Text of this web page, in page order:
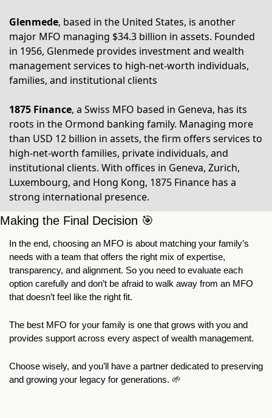
Glenmede, based in the United States, is another
major MFO managing $34.3 billion in assets. Founded
in 1956, Glenmede provides investment and wealth
management services to high-net-worth individuals,
families, and institutional clients
1875 Finance, a Swiss MFO based in Geneva, has its
roots in the Ormond banking family. Managing more
than USD 12 billion in assets, the firm offers services to
high-net-worth families, private individuals, and
institutional clients. With offices in Geneva, Zurich,
Luxembourg, and Hong Kong, 1875 Finance has a
strong international presence.
Making the Final Decision 🎯
In the end, choosing an MFO is about matching your family’s
needs with a team that offers the right mix of expertise,
transparency, and alignment. So you need to evaluate each
option carefully and don’t be afraid to walk away from an MFO
that doesn’t feel like the right fit.
The best MFO for your family is one that grows with you and
provides support across every aspect of wealth management.
Choose wisely, and you’ll have a partner dedicated to preserving
and growing your legacy for generations. 🌱